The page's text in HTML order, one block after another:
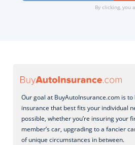
By clicking, you
Our goal at BuyAutoInsurance.com is
insurance that best fits your individual
possible, whether you’re insuring your
member’s car, upgrading to a fancier
of unique circumstances in between.